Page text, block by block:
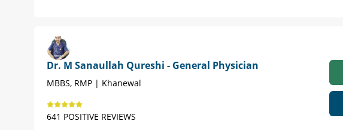
Dr. M Sanaullah Qureshi - General Physician
MBBS, RMP | Khanewal
641 POSITIVE REVIEWS